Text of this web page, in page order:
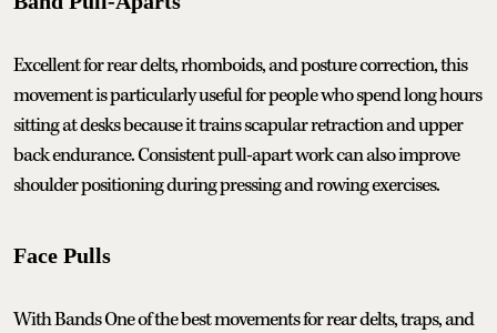
Excellent for rear delts, rhomboids, and posture correction, this
movement is particularly useful for people who spend long hours
sitting at desks because it trains scapular retraction and upper
back endurance. Consistent pull-apart work can also improve
shoulder positioning during pressing and rowing exercises.
Face Pulls
With Bands One of the best movements for rear delts, traps, and